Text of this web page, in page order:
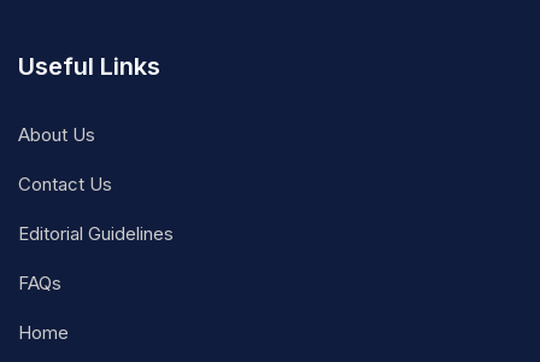
Useful Links
About Us
Contact Us
Editorial Guidelines
FAQs
Home